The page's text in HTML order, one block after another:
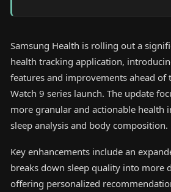
Samsung Health is rolling out a
health tracking application,
features and improvements ahead of
Watch 9 series launch. The update
more granular and actionable health
sleep analysis and body composition.
Key enhancements include an
breaks down sleep quality into more
offering personalized